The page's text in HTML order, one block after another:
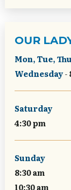
OUR
Mon, Tue,
Wednesday-
Saturday
4:30 pm
Sunday
8:30 am
10:30 am